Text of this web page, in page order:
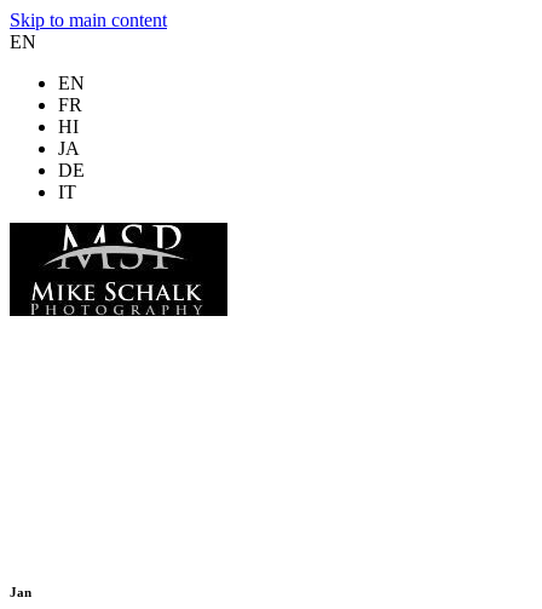
Skip to main content
EN
EN
FR
HI
JA
DE
IT
Jan